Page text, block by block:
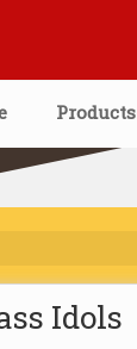
Products
Idols